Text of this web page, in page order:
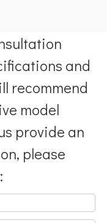
and
recommend
model
provide an
please